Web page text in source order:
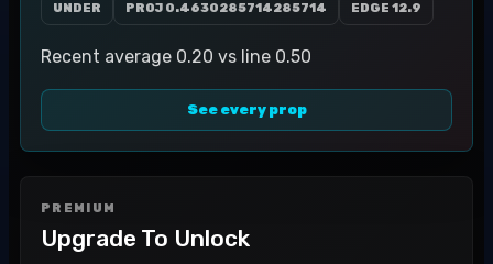
UNDER PROJ 0.4630285714285714 EDGE 12.9
Recent average 0.20 vs line 0.50
See every prop
PREMIUM
Upgrade To Unlock